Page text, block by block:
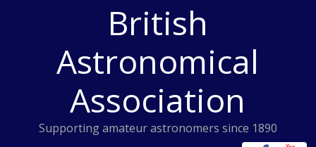
British
Astronomical
Association
Supporting amateur astronomers since 1890